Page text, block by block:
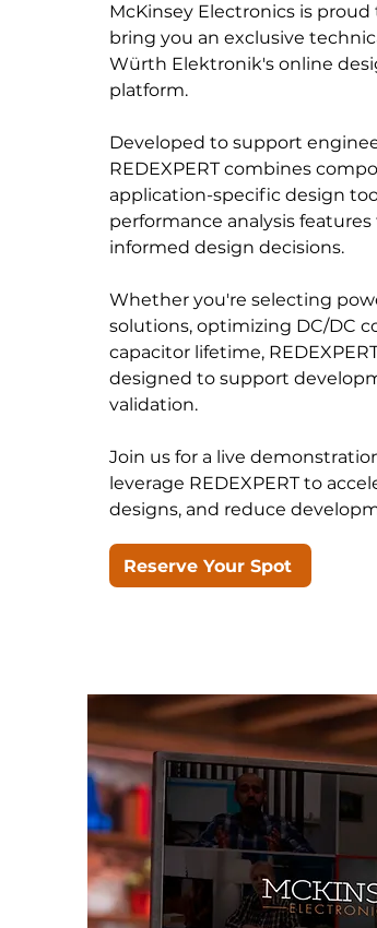
McKinsey Electronics is
bring you an exclusive
Würth Elektronik's online
platform.
Developed to support
REDEXPERT combines
application-specific design
performance analysis
informed design decisions.
Whether you're selecting
solutions, optimizing DC/DC
capacitor lifetime,
designed to support
validation.
Join us for a live
leverage REDEXPERT to
designs, and reduce
Reserve Your Spot